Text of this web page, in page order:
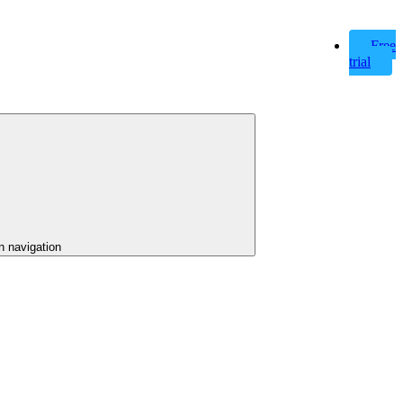
Free
trial
navigation